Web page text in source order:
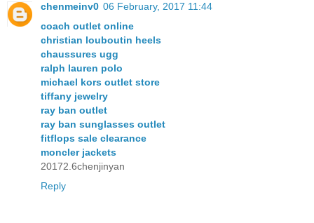
chenmeinv0 06 February, 2017 11:44
coach outlet online
christian louboutin heels
chaussures ugg
ralph lauren polo
michael kors outlet store
tiffany jewelry
ray ban outlet
ray ban sunglasses outlet
fitflops sale clearance
moncler jackets
20172.6chenjinyan
Reply